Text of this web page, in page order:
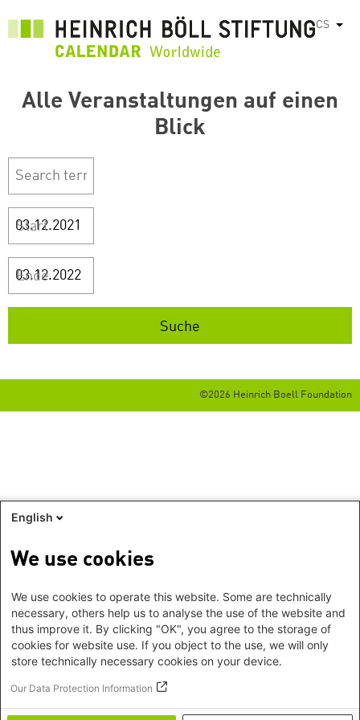
hlavnímu
CS
Alle Veranstaltungen auf einen
Blick
Start
Ende
©2026 Heinrich Boell Foundation
English
We use cookies
We use cookies to operate this website. Some are technically
necessary, others help us to analyse the use of the website and
thus improve it. By clicking "OK", you agree to the storage of
cookies for website use. If you object to the use, we will only
store technically necessary cookies on your device.
Our Data Protection Information